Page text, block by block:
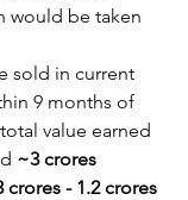
would be taken
sold in current
9 months of
value earned
~3 crores
crores - 1.2 crores